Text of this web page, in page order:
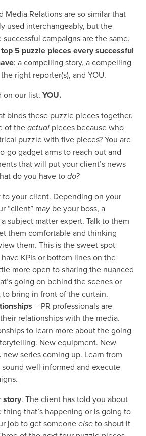
Media Relations are so similar that
used interchangeably, but the
campaigns are the same.
top 5 puzzle pieces every successful
: a compelling story, a compelling
right reporter(s), and YOU.
on our list. YOU.
binds these puzzle pieces together.
of theactual pieces because who
puzzle with five pieces? You are
go gadget arms to reach out and
that will put your client’s news
do you have todo?
to your client. Depending on your
“client” may be your boss, a
subject matter expert. Talk to them
them comfortable and thinking
them. This is the sweet spot
KPIs or bottom lines on the
more open to sharing the nuanced
going on behind the scenes or
bring in front of the curtain.
– PR professionals are
relationships with the media.
to learn more about the going
New equipment. New
series coming up. Learn from
well-informed and execute
story. The client has told you about
that’s happening or is going to
job to get someoneelseto shout it